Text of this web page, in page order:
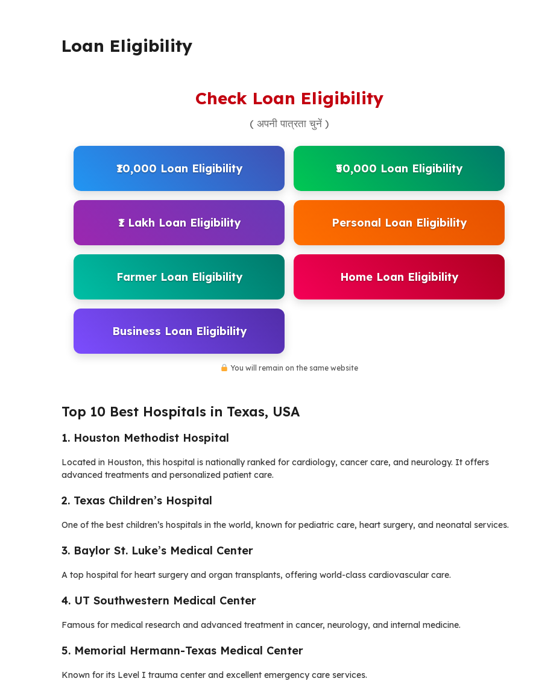
Loan Eligibility
Check Loan Eligibility
( अपनी पात्रता चुनें )
₹10,000 Loan Eligibility ₹50,000 Loan Eligibility
₹1 Lakh Loan Eligibility Personal Loan Eligibility
Farmer Loan Eligibility Home Loan Eligibility
Business Loan Eligibility
You will remain on the same website
Top 10 Best Hospitals in Texas, USA
1. Houston Methodist Hospital
Located in Houston, this hospital is nationally ranked for cardiology, cancer care, and neurology. It offers
advanced treatments and personalized patient care.
2. Texas Children’s Hospital
One of the best children’s hospitals in the world, known for pediatric care, heart surgery, and neonatal services.
3. Baylor St. Luke’s Medical Center
A top hospital for heart surgery and organ transplants, offering world-class cardiovascular care.
4. UT Southwestern Medical Center
Famous for medical research and advanced treatment in cancer, neurology, and internal medicine.
5. Memorial Hermann-Texas Medical Center
Known for its Level I trauma center and excellent emergency care services.